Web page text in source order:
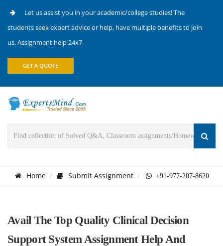
Let us assist you in your academic/college studies! The
students seek expert advice or help, have multiple benefits to join
us. Assignment help 24x7
GET A QUOTE
Home Submit Assignment +91-977-207-8620
Avail The Top Quality Clinical Decision
Support System Assignment Help And